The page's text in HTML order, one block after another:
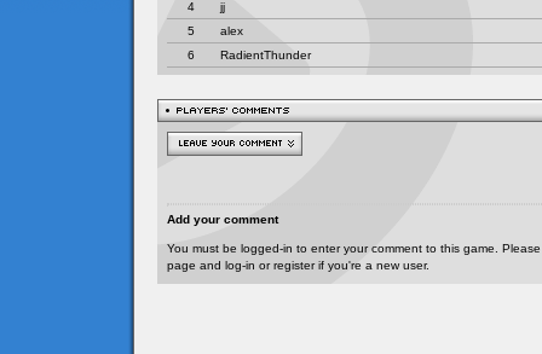
Add your comment
You must be logged-in to enter your comment to this game.
page and log-in or register if you're a new user.